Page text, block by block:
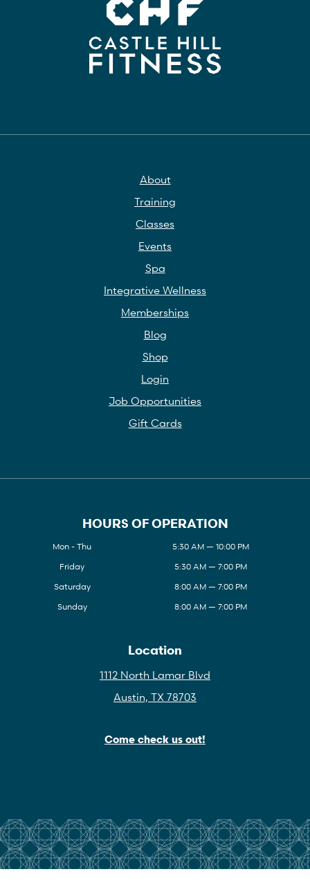
About
Training
Classes
Events
Spa
Integrative Wellness
Memberships
Blog
Shop
Login
Job Opportunities
Gift Cards
HOURS OF OPERATION
Mon - Thu
5:30 AM — 10:00 PM
Friday
5:30 AM — 7:00 PM
Saturday
8:00 AM — 7:00 PM
Sunday
8:00 AM — 7:00 PM
Location
1112 North Lamar Blvd
Austin, TX 78703
Come check us out!